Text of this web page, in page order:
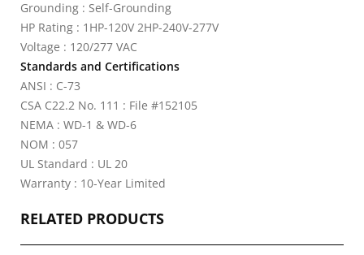
Grounding : Self-Grounding
HP Rating : 1HP-120V 2HP-240V-277V
Voltage : 120/277 VAC
Standards and Certifications
ANSI : C-73
CSA C22.2 No. 111 : File #152105
NEMA : WD-1 & WD-6
NOM : 057
UL Standard : UL 20
Warranty : 10-Year Limited
RELATED PRODUCTS